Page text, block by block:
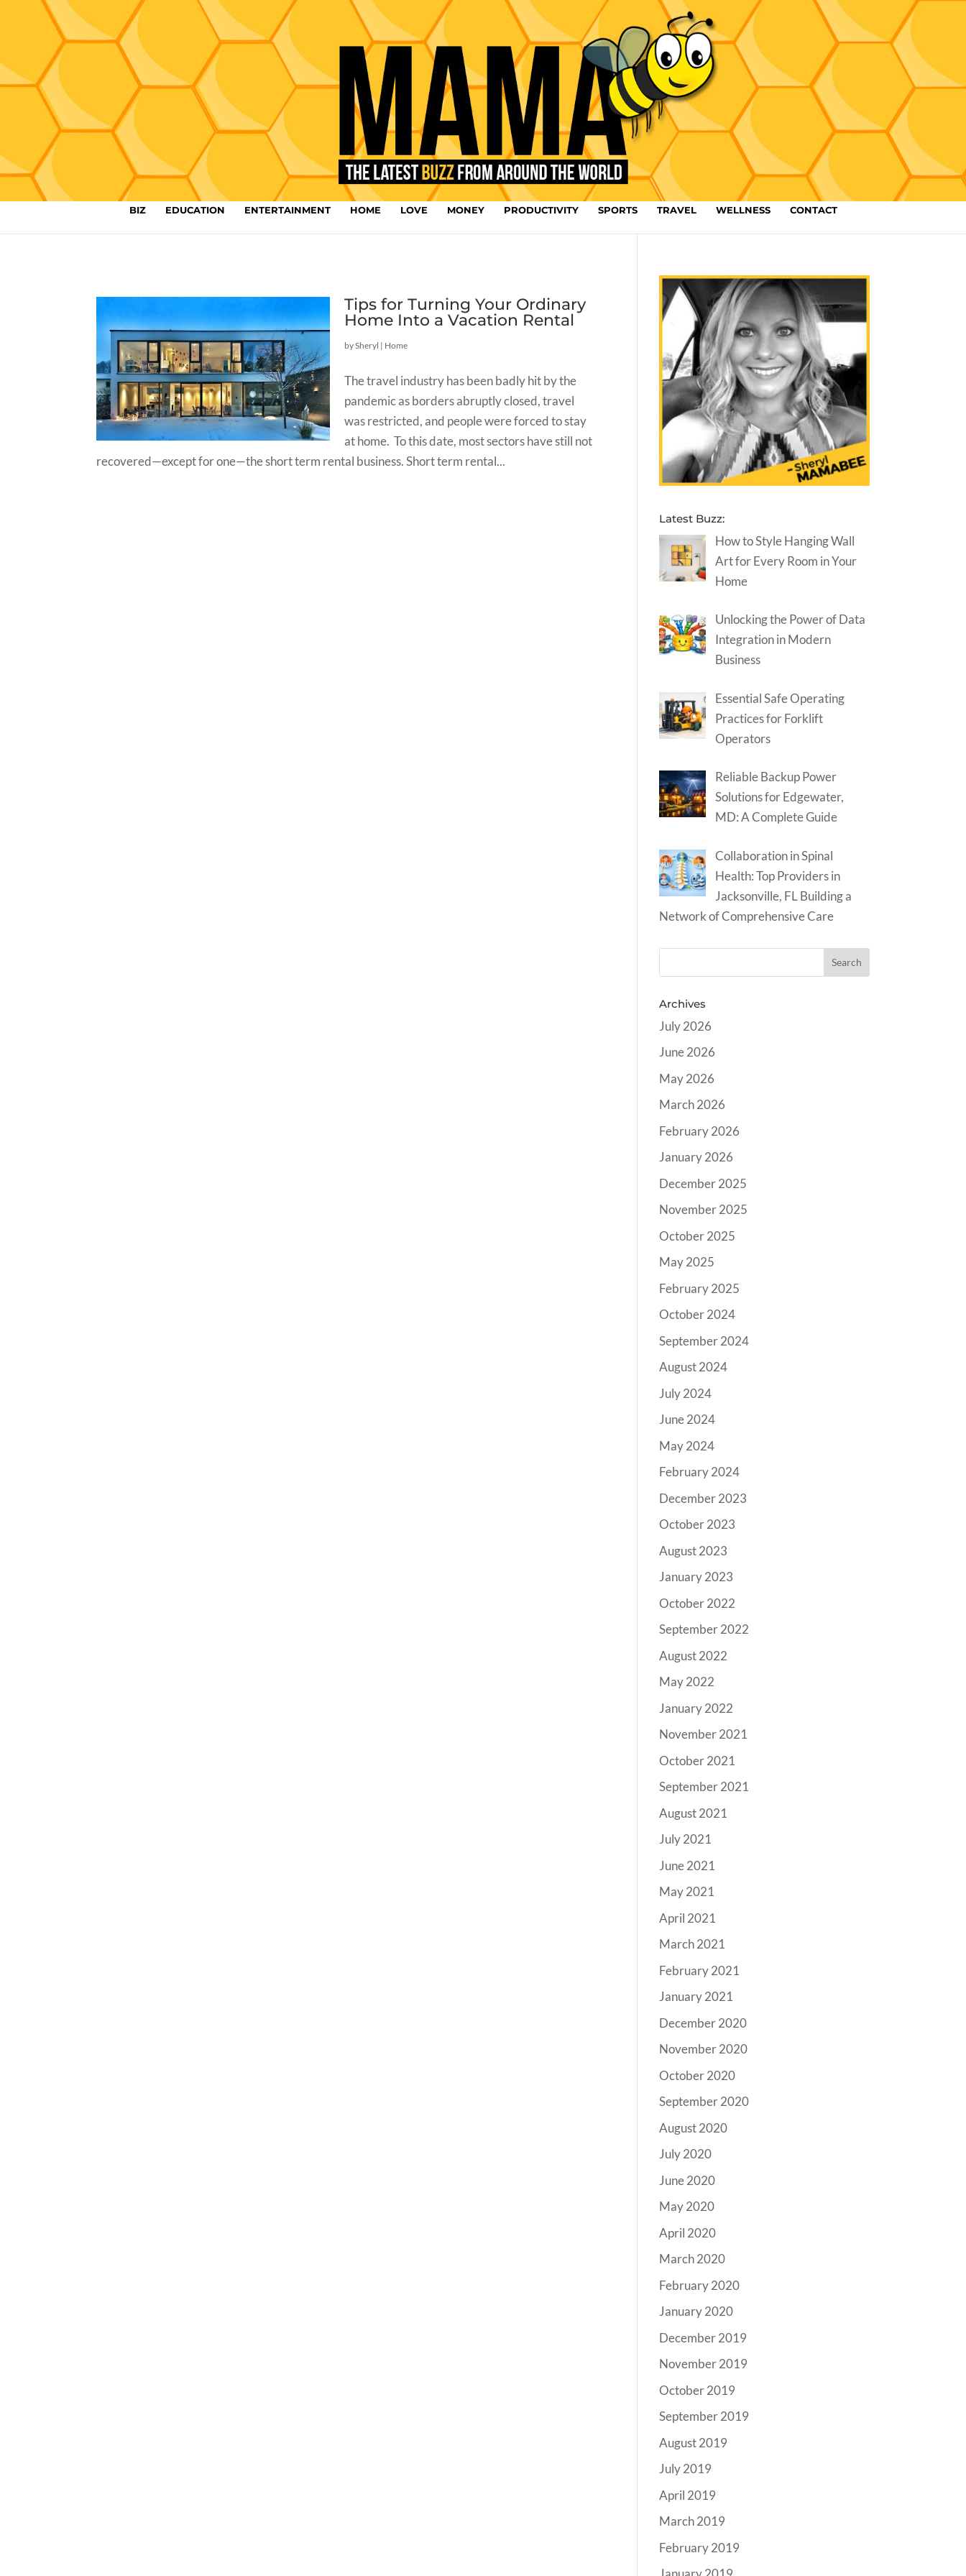
BIZ EDUCATION ENTERTAINMENT HOME LOVE MONEY PRODUCTIVITY SPORTS TRAVEL WELLNESS CONTACT
Tips for Turning Your Ordinary
Home Into a Vacation Rental
bySheryl | Home
The travel industry has been badly hit by the
pandemic as borders abruptly closed, travel
was restricted, and people were forced to stay
at home. To this date, most sectors have still not
recovered—except for one—the short term rental business. Short term rental...
Latest Buzz:
How to Style Hanging Wall
Art for Every Room in Your
Home
Unlocking the Power of Data
Integration in Modern
Business
Essential Safe Operating
Practices for Forklift
Operators
Reliable Backup Power
Solutions for Edgewater,
MD: A Complete Guide
Collaboration in Spinal
Health: Top Providers in
Jacksonville, FL Building a
Network of Comprehensive Care
Archives
July 2026
June 2026
May 2026
March 2026
February 2026
January 2026
December 2025
November 2025
October 2025
May 2025
February 2025
October 2024
September 2024
August 2024
July 2024
June 2024
May 2024
February 2024
December 2023
October 2023
August 2023
January 2023
October 2022
September 2022
August 2022
May 2022
January 2022
November 2021
October 2021
September 2021
August 2021
July 2021
June 2021
May 2021
April 2021
March 2021
February 2021
January 2021
December 2020
November 2020
October 2020
September 2020
August 2020
July 2020
June 2020
May 2020
April 2020
March 2020
February 2020
January 2020
December 2019
November 2019
October 2019
September 2019
August 2019
July 2019
April 2019
March 2019
February 2019